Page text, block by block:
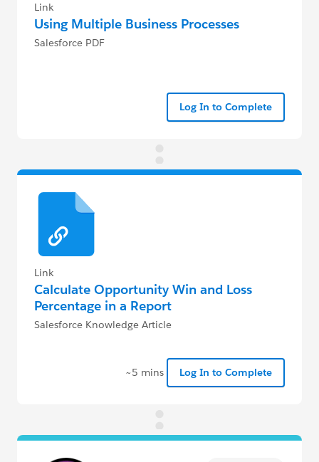
Link
Using Multiple Business Processes
Salesforce PDF
Log In to Complete
Link
Calculate Opportunity Win and Loss
Percentage in a Report
Salesforce Knowledge Article
~5 mins Log In to Complete